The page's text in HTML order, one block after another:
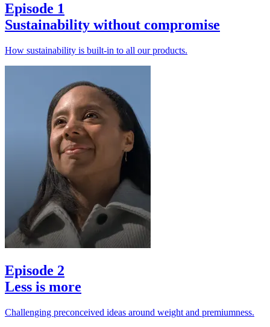
Episode 1
Sustainability without compromise
How sustainability is built-in to all our products.
Episode 2
Less is more
Challenging preconceived ideas around weight and premiumness.